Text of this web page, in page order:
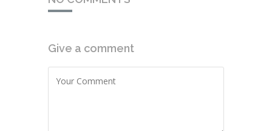
Give a comment